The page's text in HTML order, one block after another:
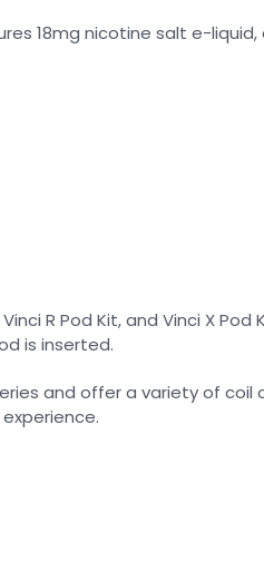
18mg nicotine salt e-
R Pod Kit, and Vinci X
is inserted.
and offer a variety of